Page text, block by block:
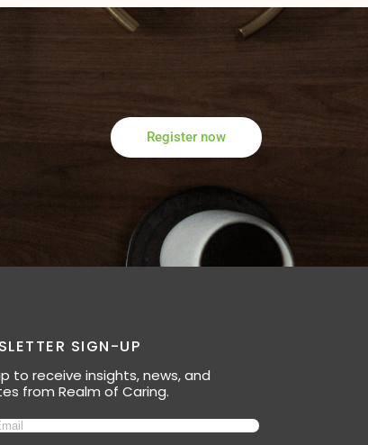
Register now
SIGN-UP
to receive insights, news, and
from Realm of Caring.